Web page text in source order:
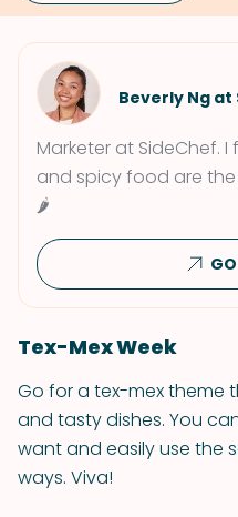
Beverly Ng at
Marketer at SideChef.
and spicy food are the
🌶
Tex-Mex Week
Go for a tex-mex theme
and tasty dishes. You
want and easily use the
ways. Viva!